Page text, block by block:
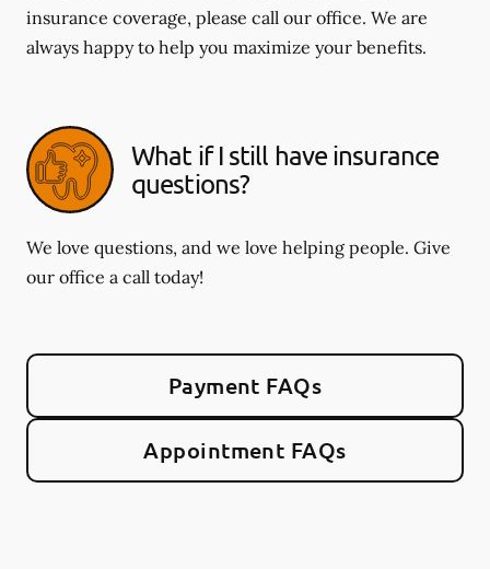
insurance coverage, please call our office. We are
always happy to help you maximize your benefits.
What if I still have insurance
questions?
We love questions, and we love helping people. Give
our office a call today!
Payment FAQs
Appointment FAQs